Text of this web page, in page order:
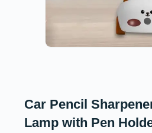
Car Pencil
Lamp with Pen